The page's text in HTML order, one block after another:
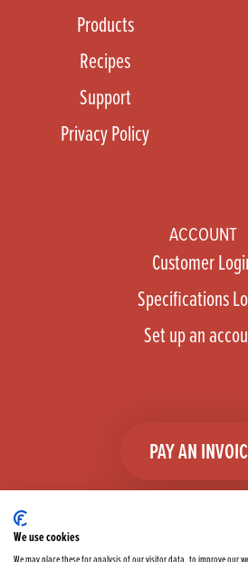
Products
Recipes
Support
Privacy Policy
ACCOUNT
Customer
Specifications
Set up an
PAY AN
We use cookies
We may place these for analysis of our visitor data, to improve our